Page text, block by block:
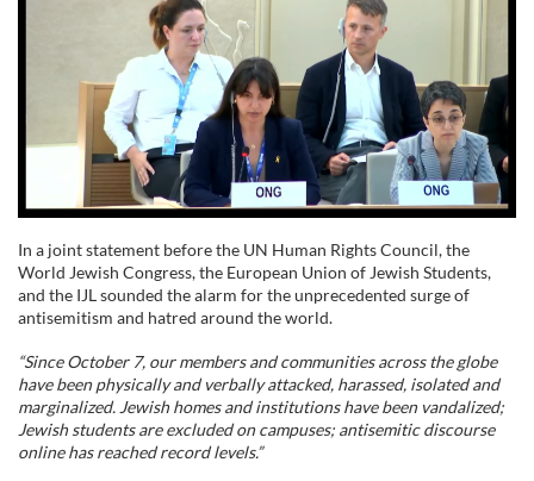
In a joint statement before the UN Human Rights Council, the
World Jewish Congress, the European Union of Jewish Students,
and the IJL sounded the alarm for the unprecedented surge of
antisemitism and hatred around the world.
“Since October 7, our members and communities across the globe
have been physically and verbally attacked, harassed, isolated and
marginalized. Jewish homes and institutions have been vandalized;
Jewish students are excluded on campuses; antisemitic discourse
online has reached record levels.”